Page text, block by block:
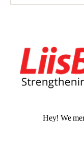
Hey! We